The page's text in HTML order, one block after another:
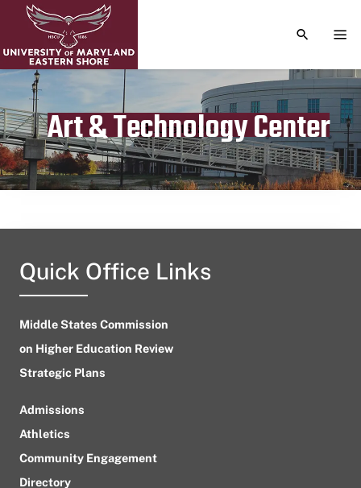
TOGGLE
Art & Technology Center
Publication date
June 15, 2024
Quick Office Links
Middle States Commission
on Higher Education Review
Strategic Plans
Admissions
Athletics
Community Engagement
Directory